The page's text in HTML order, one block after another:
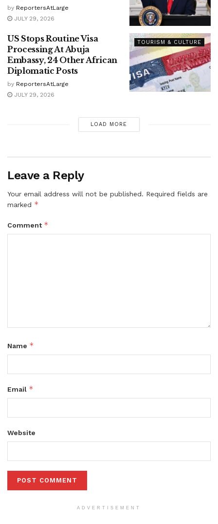
by ReportersAtLarge
JULY 29, 2026
TOURISM & CULTURE
US Stops Routine Visa
Processing At Abuja
Embassy, 24 Other African
Diplomatic Posts
by ReportersAtLarge
JULY 29, 2026
LOAD MORE
Leave a Reply
Your email address will not be published. Required fields are
marked *
Comment *
Name *
Email *
Website
ADVERTISEMENT